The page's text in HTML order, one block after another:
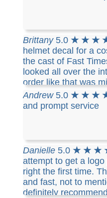
Brittany5.0 ★ ★ ★
helmet decal for a
the cast of Fast
looked all over the
order like that was
Decalboy. It was
received it in a short
tracking. I would
Andrew5.0 ★ ★ ★
and prompt service
Danielle 5.0 ★ ★ ★
attempt to get a
right the first time.
and fast, not to
definitely